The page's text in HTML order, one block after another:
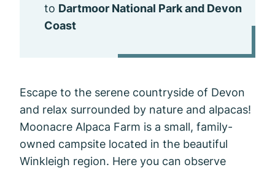
to Dartmoor National Park and Devon
Coast
Escape to the serene countryside of Devon
and relax surrounded by nature and alpacas!
Moonacre Alpaca Farm is a small, family-
owned campsite located in the beautiful
Winkleigh region. Here you can observe